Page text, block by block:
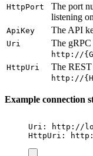
HttpPort
The port
listening
ApiKey The API
Uri The
http://
HttpUri
The
http://
Example connection
Uri: http://
HttpUri: